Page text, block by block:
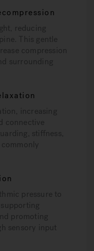
reducing
This gentle
compression
surrounding
increasing
connective
stiffness,
pressure to
promoting
sensory input